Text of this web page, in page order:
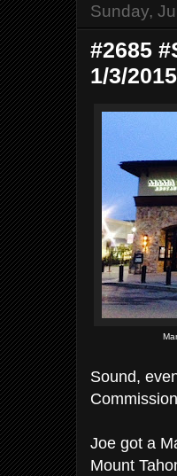
Sunday,
#2685
1/3/2015
Sound,
Joe got a
Mount